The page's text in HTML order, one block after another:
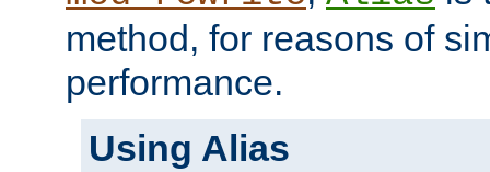
method, for reasons of
performance.
Using Alias